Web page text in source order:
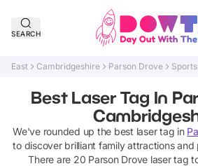
SEARCH
East Cambridgeshire Parson Drove
Best Laser Tag In
We've rounded up the best laser tag in
to discover brilliant family attractions and
There are 20 Parson Drove laser tag